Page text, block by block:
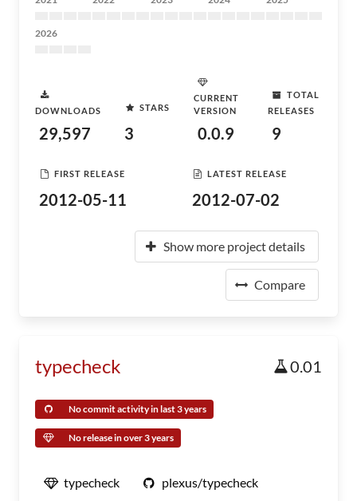
2026
DOWNLOADS
29,597
STARS
3
CURRENT
VERSION
0.0.9
TOTAL
RELEASES
9
FIRST RELEASE
2012-05-11
LATEST RELEASE
2012-07-02
Show more project details
Compare
typecheck 0.01
No commit activity in last 3 years
No release in over 3 years
typecheck plexus/typecheck